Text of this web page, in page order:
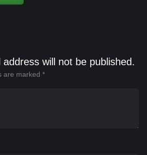
Nélisse
address will not be published.
are marked *